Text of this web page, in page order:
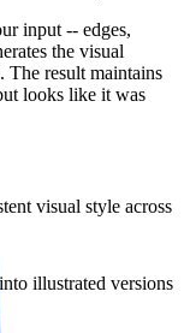
input -- edges,
the visual
The result maintains
looks like it was
visual style across
illustrated versions